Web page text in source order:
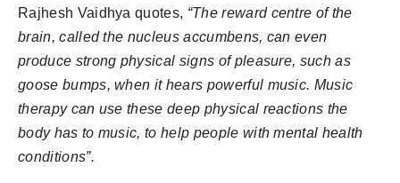
Rajhesh Vaidhya quotes, “The reward centre of the
brain, called the nucleus accumbens, can even
produce strong physical signs of pleasure, such as
goose bumps, when it hears powerful music. Music
therapy can use these deep physical reactions the
body has to music, to help people with mental health
conditions”.